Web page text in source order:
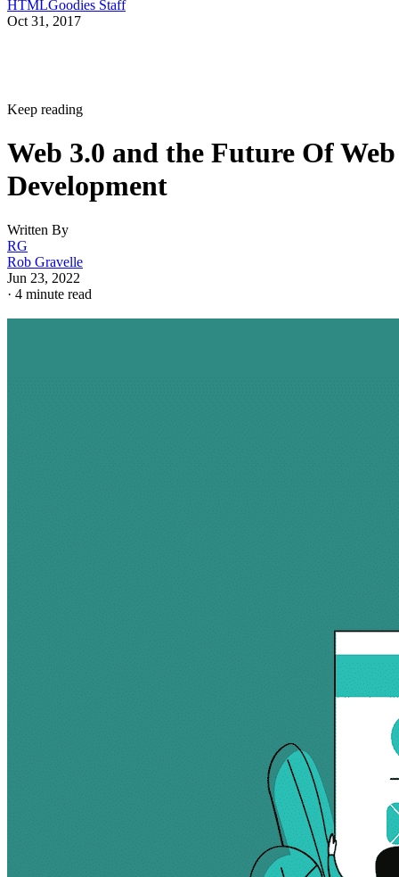
HTMLGoodies Staff
Oct 31, 2017
Keep reading
Web 3.0 and the Future Of Web
Development
Written By
RG
Rob Gravelle
Jun 23, 2022
· 4 minute read